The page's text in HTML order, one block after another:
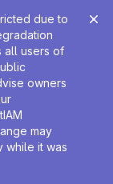
due to
all users of
owners
may
while it was